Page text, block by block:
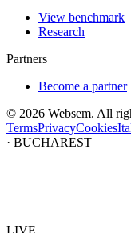
View benchmark
Research
Partners
Become a partner
© 2026 Websem. All
TermsPrivacyCookies
· BUCHAREST